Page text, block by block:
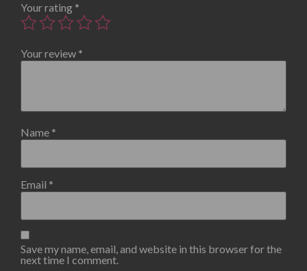
Your rating *
Your review *
Name *
Email *
Save my name, email, and website in this browser for the
next time I comment.